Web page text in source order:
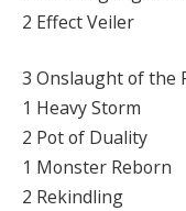
2 Effect Veiler
3 Onslaught of the
1 Heavy Storm
2 Pot of Duality
1 Monster Reborn
2 Rekindling